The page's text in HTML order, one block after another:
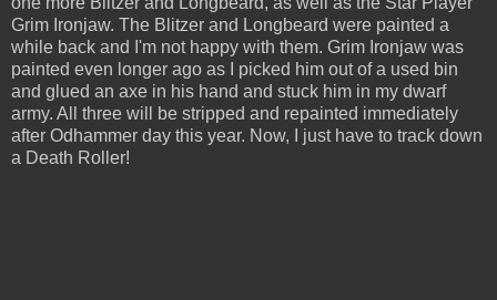
Grim Ironjaw. The Blitzer and Longbeard were painted a
while back and I'm not happy with them. Grim Ironjaw was
painted even longer ago as I picked him out of a used bin
and glued an axe in his hand and stuck him in my dwarf
army. All three will be stripped and repainted immediately
after Odhammer day this year. Now, I just have to track down
a Death Roller!